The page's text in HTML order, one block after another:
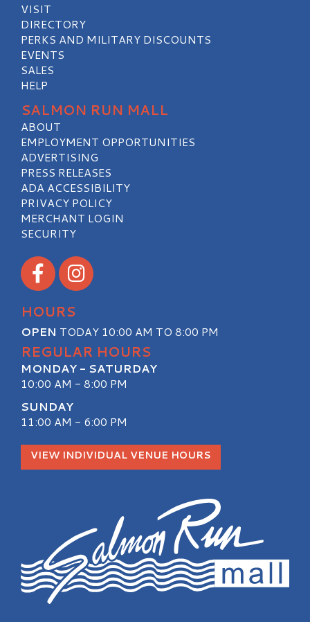
VISIT
DIRECTORY
PERKS AND MILITARY DISCOUNTS
EVENTS
SALES
HELP
SALMON RUN MALL
ABOUT
EMPLOYMENT OPPORTUNITIES
ADVERTISING
PRESS RELEASES
ADA ACCESSIBILITY
PRIVACY POLICY
MERCHANT LOGIN
SECURITY
Visit our Facebook
Visit our Instagram
HOURS
OPEN TODAY 10:00 AM TO 8:00 PM
REGULAR HOURS
MONDAY - SATURDAY
10:00 AM - 8:00 PM
SUNDAY
11:00 AM - 6:00 PM
VIEW INDIVIDUAL VENUE HOURS